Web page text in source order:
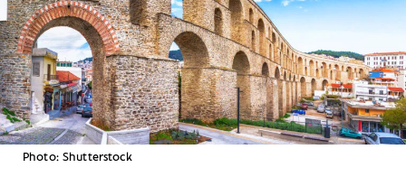
Photo: Shutterstock